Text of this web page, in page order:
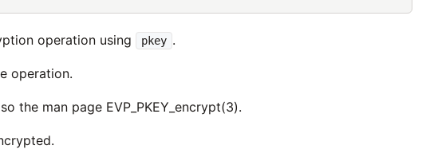
operation using pkey .
operation.
the man page EVP_PKEY_encrypt(3).